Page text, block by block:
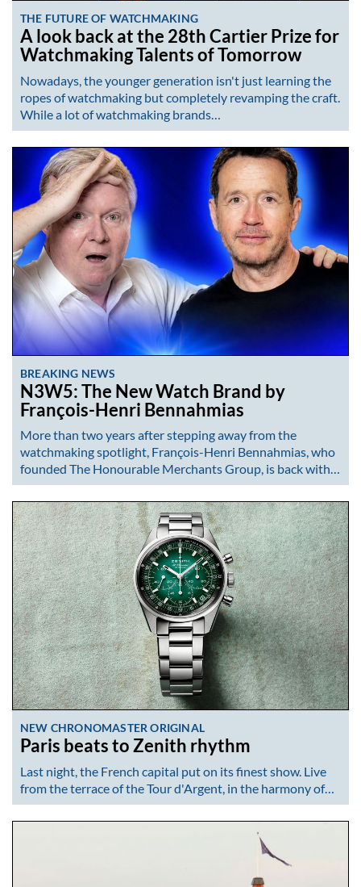
THE FUTURE OF WATCHMAKING
A look back at the 28th Cartier Prize for
Watchmaking Talents of Tomorrow
Nowadays, the younger generation isn't just learning the
ropes of watchmaking but completely revamping the craft.
While a lot of watchmaking brands…
BREAKING NEWS
N3W5: The New Watch Brand by
François-Henri Bennahmias
More than two years after stepping away from the
watchmaking spotlight, François-Henri Bennahmias, who
founded The Honourable Merchants Group, is back with…
NEW CHRONOMASTER ORIGINAL
Paris beats to Zenith rhythm
Last night, the French capital put on its finest show. Live
from the terrace of the Tour d'Argent, in the harmony of…